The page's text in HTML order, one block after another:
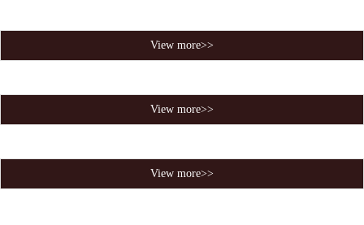
View more>>
View more>>
View more>>